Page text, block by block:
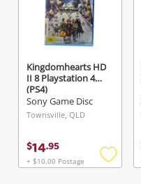
Kingdomhearts HD
II 8 Playstation 4
(PS4)
Sony Game Disc
Townsville, QLD
$14.95
+ $10.00 Postage
Add